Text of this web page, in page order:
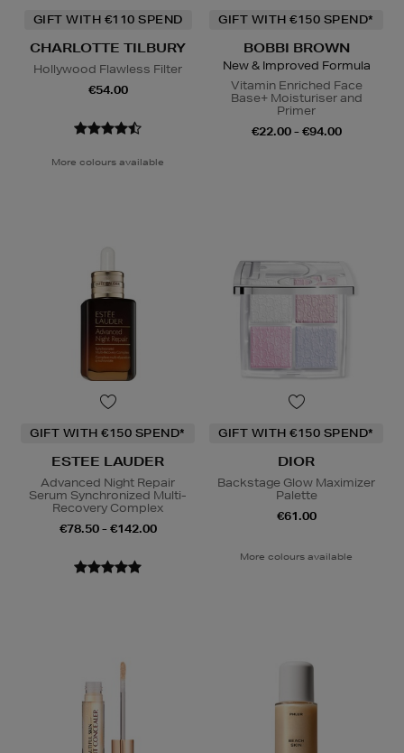
GIFT WITH €110 SPEND
CHARLOTTE TILBURY
Hollywood Flawless Filter
€54.00
More colours available
GIFT WITH €150 SPEND*
BOBBI BROWN
New & Improved Formula
Vitamin Enriched Face
Base+ Moisturiser and
Primer
€22.00 - €94.00
GIFT WITH €150 SPEND*
ESTEE LAUDER
Advanced Night Repair
Serum Synchronized Multi-
Recovery Complex
€78.50 - €142.00
GIFT WITH €150 SPEND*
DIOR
Backstage Glow Maximizer
Palette
€61.00
More colours available